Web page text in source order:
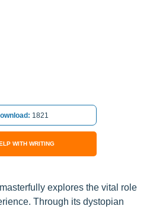
1821
WITH WRITING
explores the vital role
Through its dystopian